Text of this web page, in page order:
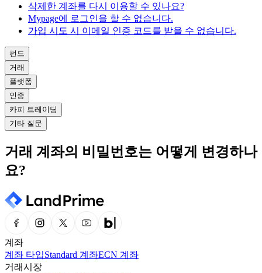
삭제한 계좌를 다시 이용할 수 있나요?
Mypage에 로그인을 할 수 없습니다.
가입 시도 시 이메일 인증 코드를 받을 수 없습니다.
펀드
거래
플랫폼
인증
카피 트레이딩
기타 질문
거래 계좌의 비밀번호는 어떻게 변경하나
요?
계좌
계좌 타입Standard 계좌ECN 계좌
거래시장